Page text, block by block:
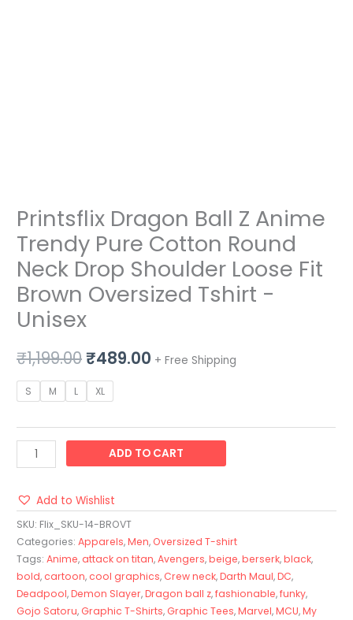
Printsflix Dragon Ball Z Anime
Trendy Pure Cotton Round
Neck Drop Shoulder Loose Fit
Brown Oversized Tshirt -
Unisex
₹1,199.00₹489.00 + Free Shipping
S M L XL
ADD TO CART
Add to Wishlist
SKU: Flix_SKU-14-BROVT
Categories:Apparels,Men, Oversized T-shirt
Tags:Anime, attack on titan,Avengers,beige,berserk,black,
bold, cartoon, cool graphics, Crew neck,Darth Maul,DC,
Deadpool,Demon Slayer,Dragon ball z,fashionable,funky,
Gojo Satoru, Graphic T-Shirts, Graphic Tees,Marvel,MCU,My